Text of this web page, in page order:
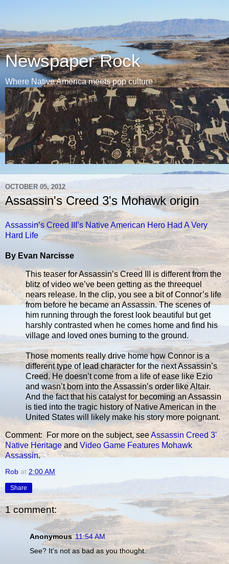
Newspaper Rock
Where Native America meets pop culture
OCTOBER 05, 2012
Assassin's Creed 3's Mohawk origin
Assassin’s Creed III’s Native American Hero Had A Very
Hard Life
By Evan Narcisse
This teaser for Assassin’s Creed III is different from the
blitz of video we’ve been getting as the threequel
nears release. In the clip, you see a bit of Connor’s life
from before he became an Assassin. The scenes of
him running through the forest look beautiful but get
harshly contrasted when he comes home and find his
village and loved ones burning to the ground.
Those moments really drive home how Connor is a
different type of lead character for the next Assassin’s
Creed. He doesn’t come from a life of ease like Ezio
and wasn’t born into the Assassin’s order like Altair.
And the fact that his catalyst for becoming an Assassin
is tied into the tragic history of Native American in the
United States will likely make his story more poignant.
Comment: For more on the subject, seeAssassin Creed 3'
Native Heritage and Video Game Features Mohawk
Assassin.
Rob at 2:00 AM
Share
1 comment:
Anonymous 11:54 AM
See? It's not as bad as you thought.